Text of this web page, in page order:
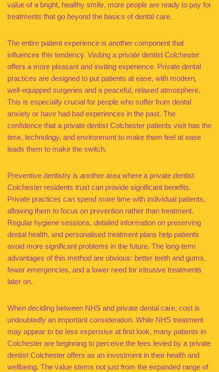
value of a bright, healthy smile, more people are ready to pay for
treatments that go beyond the basics of dental care.
The entire patient experience is another component that
influences this tendency. Visiting a private dentist Colchester
offers a more pleasant and inviting experience. Private dental
practices are designed to put patients at ease, with modern,
well-equipped surgeries and a peaceful, relaxed atmosphere.
This is especially crucial for people who suffer from dental
anxiety or have had bad experiences in the past. The
confidence that a private dentist Colchester patients visit has the
time, technology, and environment to make them feel at ease
leads them to make the switch.
Preventive dentistry is another area where a private dentist
Colchester residents trust can provide significant benefits.
Private practices can spend more time with individual patients,
allowing them to focus on prevention rather than treatment.
Regular hygiene sessions, detailed information on preserving
dental health, and personalised treatment plans help patients
avoid more significant problems in the future. The long-term
advantages of this method are obvious: better teeth and gums,
fewer emergencies, and a lower need for intrusive treatments
later on.
When deciding between NHS and private dental care, cost is
undoubtedly an important consideration. While NHS treatment
may appear to be less expensive at first look, many patients in
Colchester are beginning to perceive the fees levied by a private
dentist Colchester offers as an investment in their health and
wellbeing. The value stems not just from the expanded range of